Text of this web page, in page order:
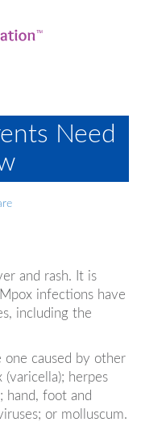
Need
and rash. It is
infections have
including the
one caused by other
(varicella); herpes
hand, foot and
or molluscum.